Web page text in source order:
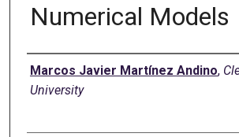
Numerical Models
Author
Marcos Javier Martínez Andino,
University